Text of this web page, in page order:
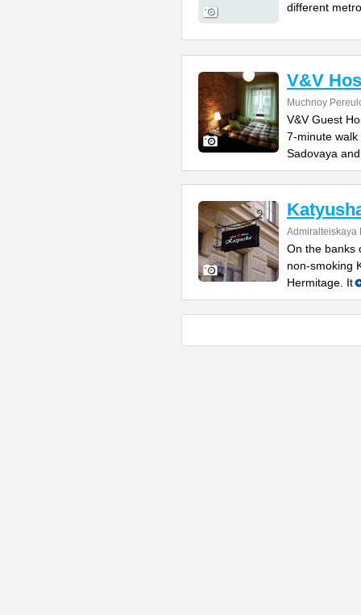
different
V&V
Muchnoy
V&V Guest
7-minute walk
Sadovaya and
Admiralteiskaya
On the banks
non-smoking
Hermitage. It